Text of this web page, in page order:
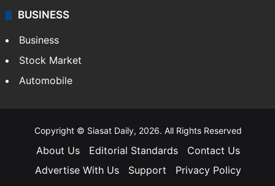
BUSINESS
Business
Stock Market
Automobile
Copyright © Siasat Daily, 2026. All Rights Reserved
About Us Editorial Standards
Contact Us
Advertise With Us
Support
Privacy Policy